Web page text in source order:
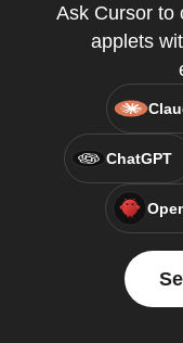
Ask Cursor to
applets
ChatGPT